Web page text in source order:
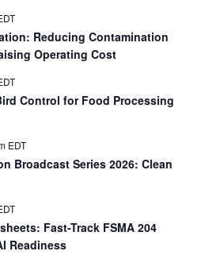
Reducing Contamination
Operating Cost
Control for Food Processing
EDT
Broadcast Series 2026: Clean
Fast-Track FSMA 204
Readiness